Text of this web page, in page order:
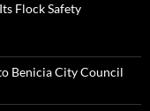
Flock Safety
Benicia City Council